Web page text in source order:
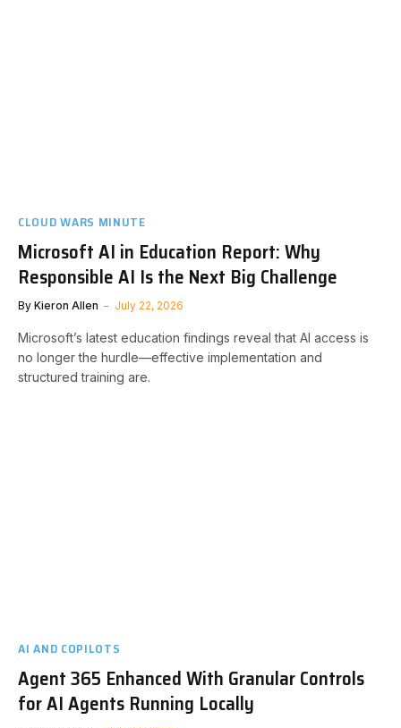
CLOUD WARS MINUTE
Microsoft AI in Education Report: Why
Responsible AI Is the Next Big Challenge
By Kieron Allen July 22, 2026
Microsoft’s latest education findings reveal that AI access is
no longer the hurdle—effective implementation and
structured training are.
AI AND COPILOTS
Agent 365 Enhanced With Granular Controls
for AI Agents Running Locally